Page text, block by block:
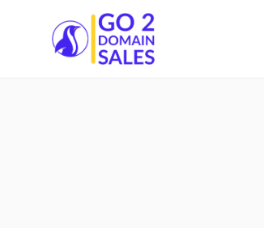
Go2DomainSales